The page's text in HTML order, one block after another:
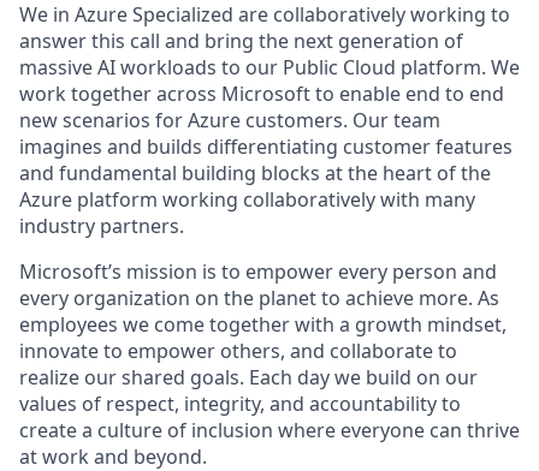
We in Azure Specialized are collaboratively working to
answer this call and bring the next generation of
massive AI workloads to our Public Cloud platform. We
work together across Microsoft to enable end to end
new scenarios for Azure customers. Our team
imagines and builds differentiating customer features
and fundamental building blocks at the heart of the
Azure platform working collaboratively with many
industry partners.
Microsoft’s mission is to empower every person and
every organization on the planet to achieve more. As
employees we come together with a growth mindset,
innovate to empower others, and collaborate to
realize our shared goals. Each day we build on our
values of respect, integrity, and accountability to
create a culture of inclusion where everyone can thrive
at work and beyond.